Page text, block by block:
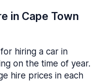
in Cape Town
hiring a car in
on the time of year.
hire prices in each